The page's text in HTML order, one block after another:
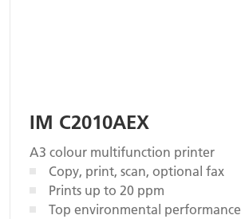
IM C2010AEX
A3 colour multifunction printer
Copy, print, scan, optional fax
Prints up to 20 ppm
Top environmental performance